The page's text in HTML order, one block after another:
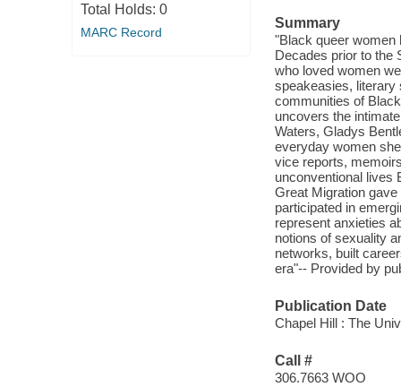
Total Holds: 0
MARC Record
Summary
"Black queer women
Decades prior to the
who loved women
speakeasies, literary
communities of
uncovers the
Waters, Gladys
everyday women
vice reports,
unconventional lives
Great Migration
participated in
represent anxieties
notions of sexuality
networks, built
era"-- Provided by
Publication Date
Chapel Hill : The
Call #
306.7663 WOO